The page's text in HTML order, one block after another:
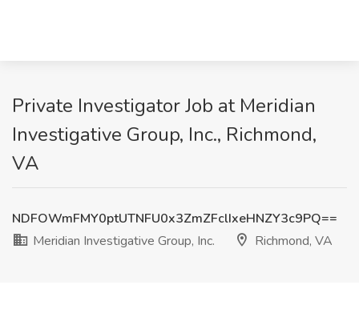
Private Investigator Job at Meridian
Investigative Group, Inc., Richmond,
VA
NDFOWmFMY0ptUTNFU0x3ZmZFclIxeHNZY3c9PQ==
Meridian Investigative Group, Inc.
Richmond, VA